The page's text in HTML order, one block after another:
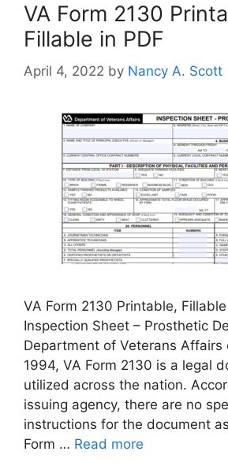
VA Form 2130
Fillable in PDF
April 4, 2022 by Nancy A. Scott
VA Form 2130 Printable,
Inspection Sheet – Prosthetic
Department of Veterans Affairs
1994, VA Form 2130 is a legal
utilized across the nation.
issuing agency, there are no
instructions for the document
Form … Read more